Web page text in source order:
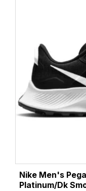
Nike Men's
Platinum/Dk